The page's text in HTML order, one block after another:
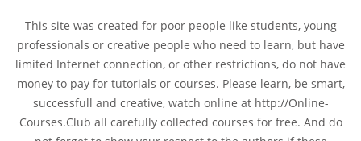
This site was created for poor people like students, young
professionals or creative people who need to learn, but have
limited Internet connection, or other restrictions, do not have
money to pay for tutorials or courses. Please learn, be smart,
successfull and creative, watch online at http://Online-
Courses.Club all carefully collected courses for free. And do